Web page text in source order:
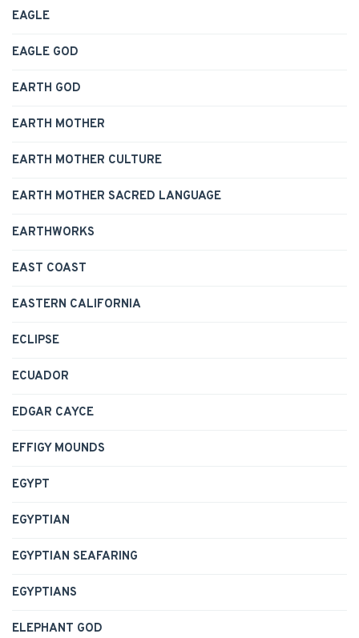
EAGLE
EAGLE GOD
EARTH GOD
EARTH MOTHER
EARTH MOTHER CULTURE
EARTH MOTHER SACRED LANGUAGE
EARTHWORKS
EAST COAST
EASTERN CALIFORNIA
ECLIPSE
ECUADOR
EDGAR CAYCE
EFFIGY MOUNDS
EGYPT
EGYPTIAN
EGYPTIAN SEAFARING
EGYPTIANS
ELEPHANT GOD